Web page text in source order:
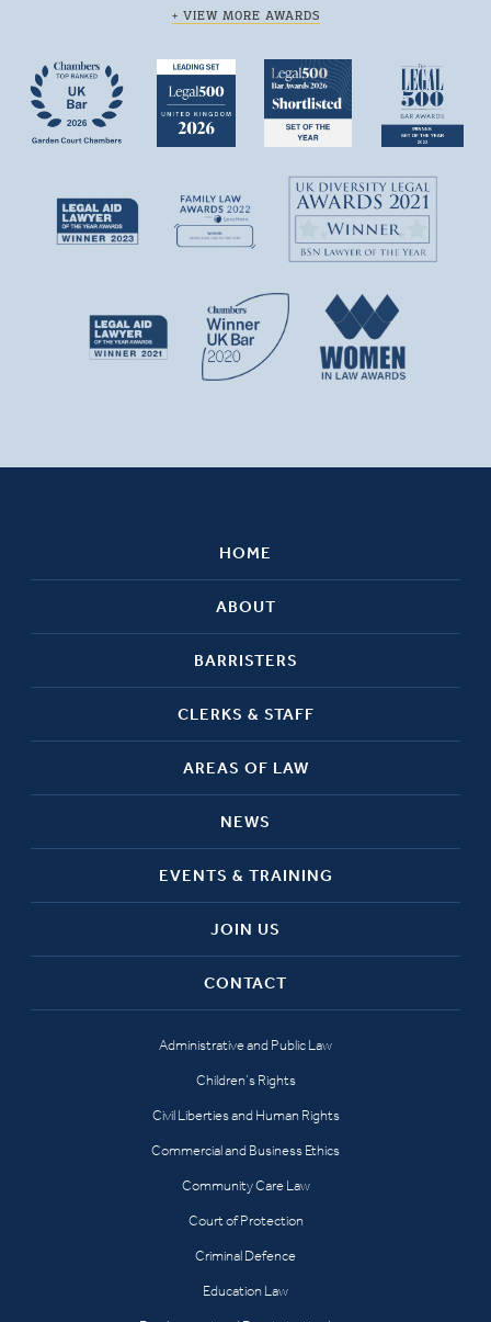
+ VIEW MORE AWARDS
HOME
ABOUT
BARRISTERS
CLERKS & STAFF
AREAS OF LAW
NEWS
EVENTS & TRAINING
JOIN US
CONTACT
Administrative and Public Law
Children’s Rights
Civil Liberties and Human Rights
Commercial and Business Ethics
Community Care Law
Court of Protection
Criminal Defence
Education Law